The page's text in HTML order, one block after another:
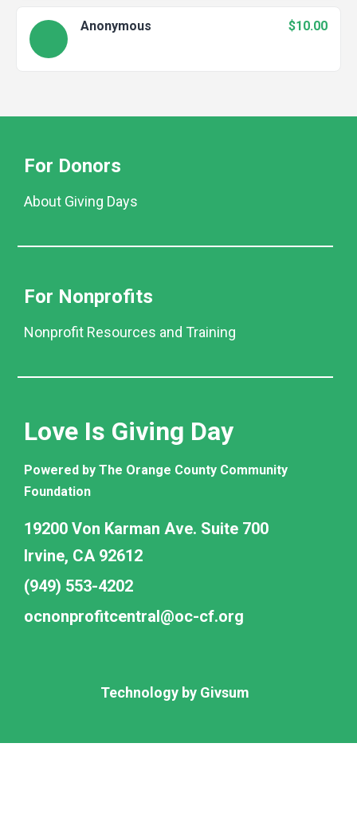
Anonymous $10.00
For Donors
About Giving Days
For Nonprofits
Nonprofit Resources and Training
Love Is Giving Day
Powered by The Orange County Community
Foundation
19200 Von Karman Ave. Suite 700
Irvine, CA 92612
(949) 553-4202
ocnonprofitcentral@oc-cf.org
Technology by Givsum